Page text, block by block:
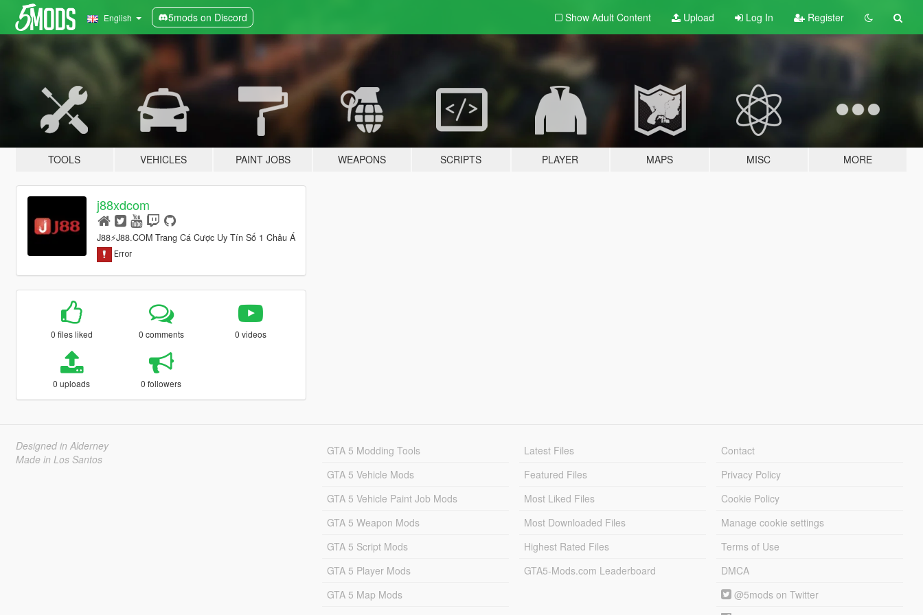
English 5mods on Discord Show Adult Content Upload Log In Register
TOOLS VEHICLES PAINT JOBS WEAPONS SCRIPTS PLAYER MAPS MISC MORE
j88xdcom
J88⚡️J88.COM Trang Cá Cược Uy Tín Số 1 Châu Á
0 files liked 0 comments 0 videos
0 uploads 0 followers
Designed in Alderney
Made in Los Santos
GTA 5 Modding Tools
GTA 5 Vehicle Mods
GTA 5 Vehicle Paint Job Mods
GTA 5 Weapon Mods
GTA 5 Script Mods
GTA 5 Player Mods
GTA 5 Map Mods
Latest Files
Featured Files
Most Liked Files
Most Downloaded Files
Highest Rated Files
GTA5-Mods.com Leaderboard
Contact
Privacy Policy
Cookie Policy
Manage cookie settings
Terms of Use
DMCA
@5mods on Twitter